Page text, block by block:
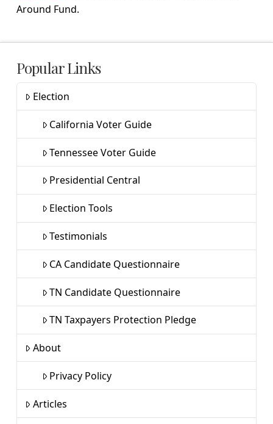
Around Fund.
Popular Links
Election
California Voter Guide
Tennessee Voter Guide
Presidential Central
Election Tools
Testimonials
CA Candidate Questionnaire
TN Candidate Questionnaire
TN Taxpayers Protection Pledge
About
Privacy Policy
Articles